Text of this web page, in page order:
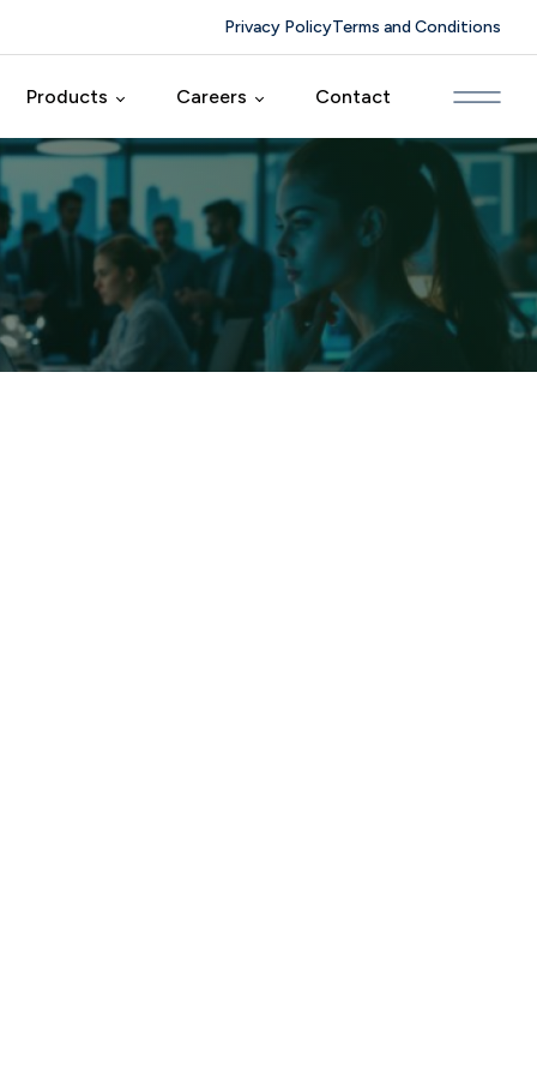
Privacy PolicyTerms and Conditions
Products
CRM Farm
HRM Farm
MM Farm
Careers
Foyertech Culture
Careers
Contact